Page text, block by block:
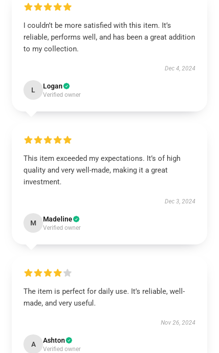
I couldn’t be more satisfied with this item. It’s
reliable, performs well, and has been a great addition
to my collection.
Dec 4, 2024
L Logan
Verified owner
This item exceeded my expectations. It’s of high
quality and very well-made, making it a great
investment.
Dec 3, 2024
M Madeline
Verified owner
The item is perfect for daily use. It’s reliable, well-
made, and very useful.
Nov 26, 2024
A Ashton
Verified owner